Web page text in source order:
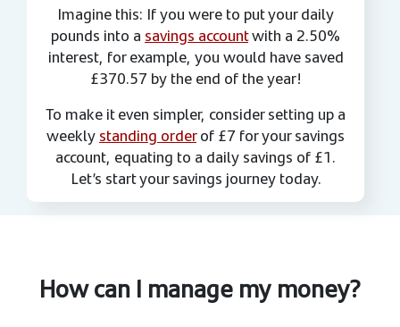
Imagine this: If you were to put your daily
pounds into a savings accountwith a 2.50%
interest, for example, you would have saved
£370.57 by the end of the year!
To make it even simpler, consider setting up a
weeklystanding orderof £7 for your savings
account, equating to a daily savings of £1.
Let’s start your savings journey today.
How can I manage my money?